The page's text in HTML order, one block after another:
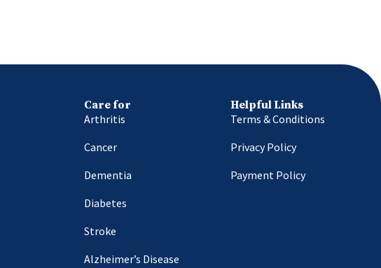
Care for
Arthritis
Cancer
Dementia
Diabetes
Stroke
Alzheimer’s Disease
Helpful Links
Terms & Conditions
Privacy Policy
Payment Policy